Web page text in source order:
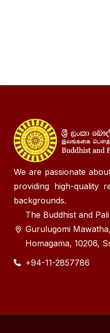
We are passionate
providing high-quality
backgrounds.
The Buddhist and
Gurulugomi
Homagama, 10206,
+94-11-2857786